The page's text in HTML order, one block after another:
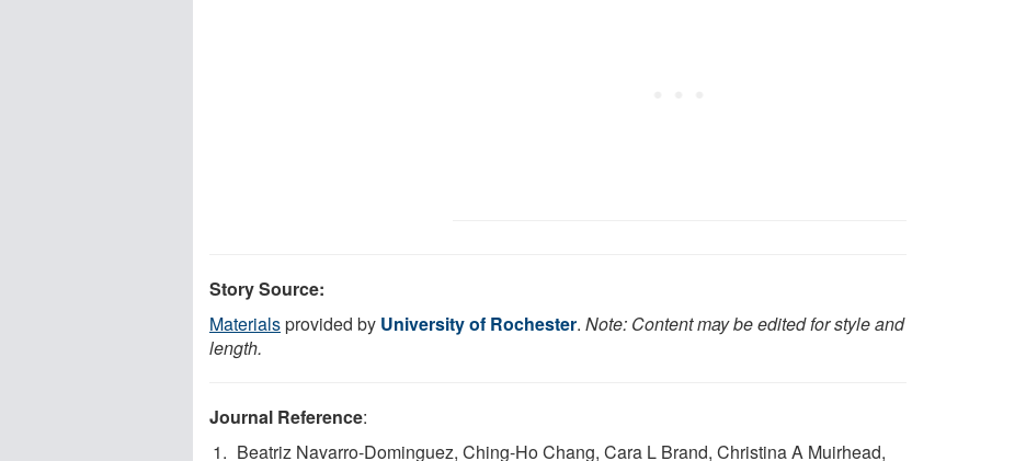
Story Source:
Materialsprovided by University of Rochester. Note: Content may be edited for style and
length.
Journal Reference:
Beatriz Navarro-Dominguez, Ching-Ho Chang, Cara L Brand, Christina A Muirhead,